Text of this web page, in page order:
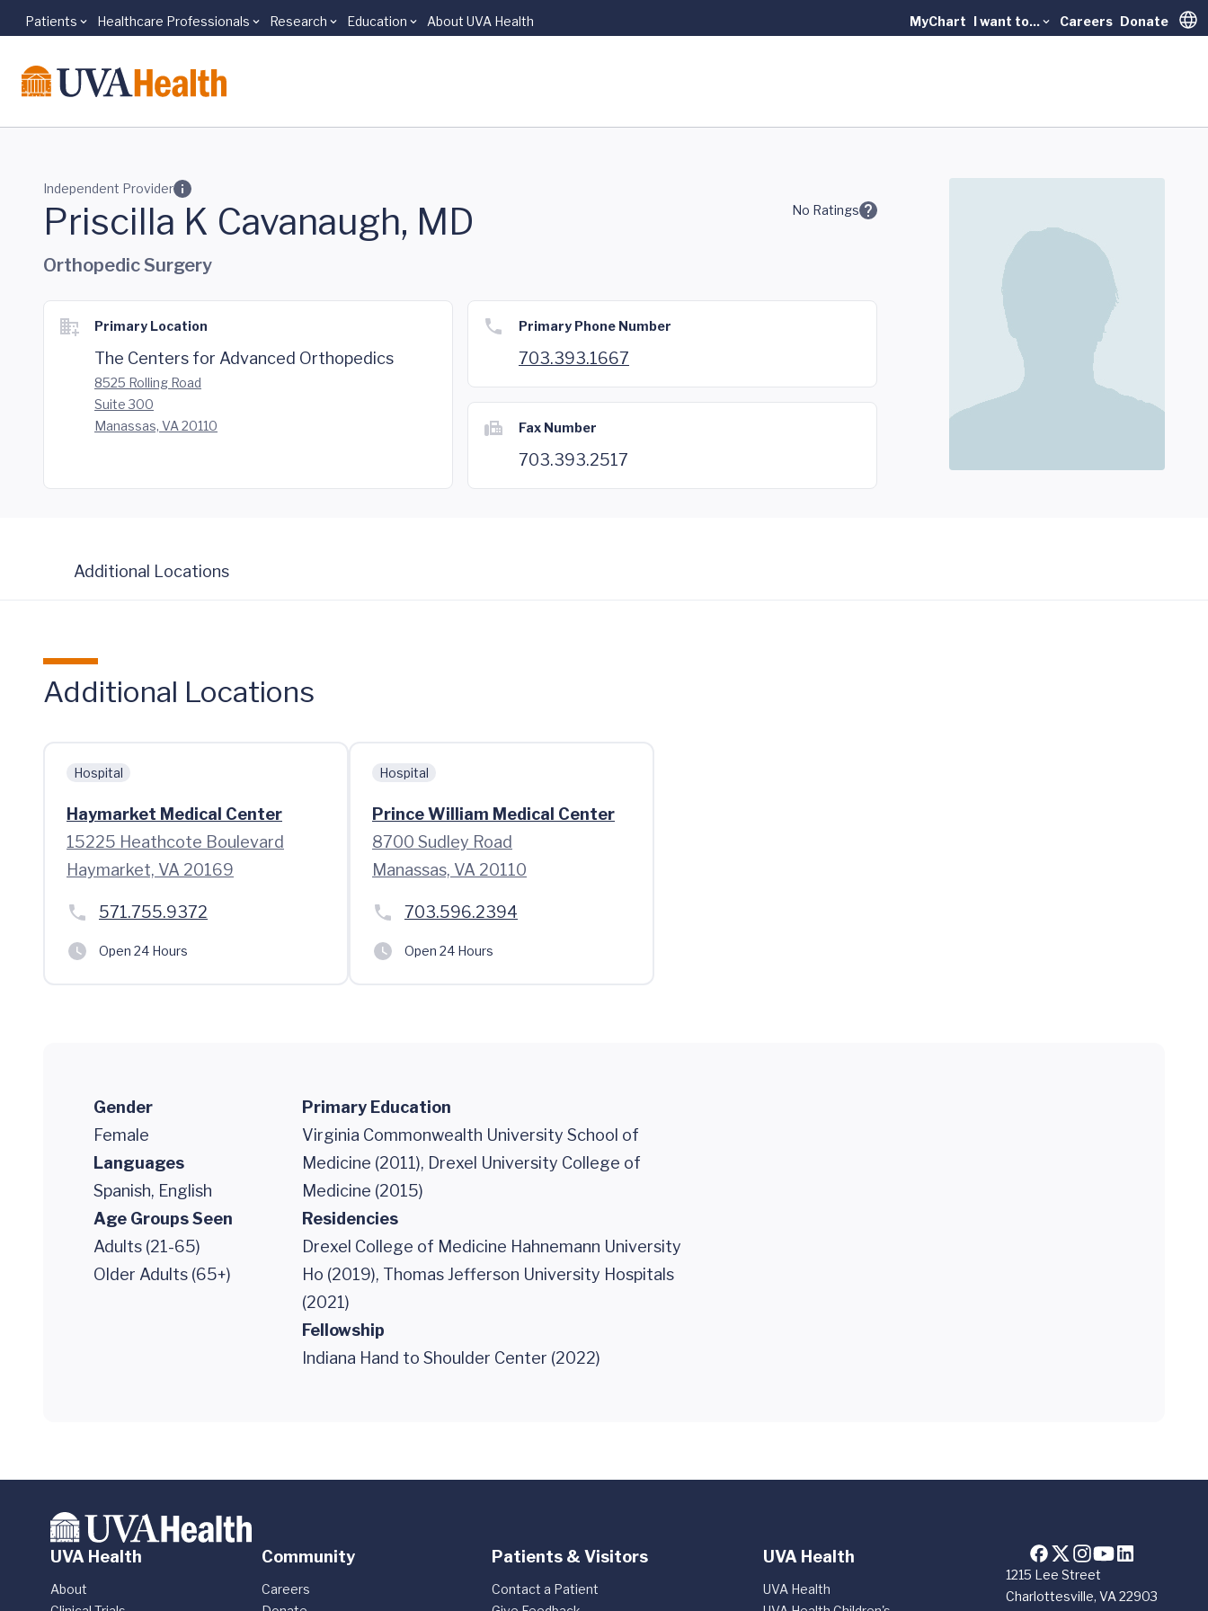
Skip to main content
Patients Healthcare Professionals Research Education About UVA Health MyChart I want to... Careers Donate
Independent Provider
Priscilla K Cavanaugh, MD No Ratings
Orthopedic Surgery
Primary Location
The Centers for Advanced Orthopedics
8525 Rolling Road
Suite 300
Manassas, VA 20110
Primary Phone Number
703.393.1667
Fax Number
703.393.2517
Additional Locations
Additional Locations
Hospital
Haymarket Medical Center
15225 Heathcote Boulevard
Haymarket, VA 20169
571.755.9372
Open 24 Hours
Hospital
Prince William Medical Center
8700 Sudley Road
Manassas, VA 20110
703.596.2394
Open 24 Hours
Gender
Female
Languages
Spanish, English
Age Groups Seen
Adults (21-65)
Older Adults (65+)
Primary Education
Virginia Commonwealth University School of
Medicine (2011), Drexel University College of
Medicine (2015)
Residencies
Drexel College of Medicine Hahnemann University
Ho (2019), Thomas Jefferson University Hospitals
(2021)
Fellowship
Indiana Hand to Shoulder Center (2022)
1215 Lee Street
Charlottesville, VA 22903
UVA Health
About
Community
Careers
Patients & Visitors
Contact a Patient
UVA Health
UVA Health